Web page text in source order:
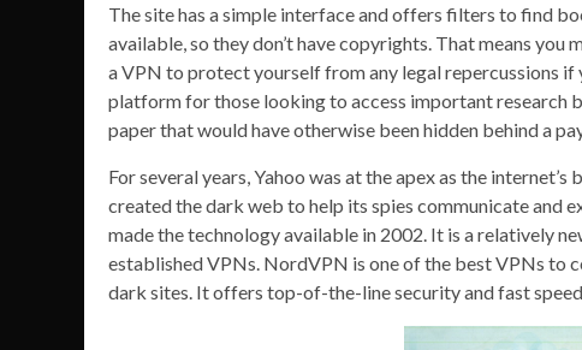
The site has a simple interface and offers filters to find
available, so they don’t have copyrights. That means
a VPN to protect yourself from any legal repercussions if
platform for those looking to access important research
paper that would have otherwise been hidden behind a
For several years, Yahoo was at the apex as the
created the dark web to help its spies communicate and
made the technology available in 2002. It is a relatively
established VPNs. NordVPN is one of the best VPNs to
dark sites. It offers top-of-the-line security and fast